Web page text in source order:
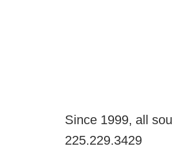
Since 1999, all
225.229.3429